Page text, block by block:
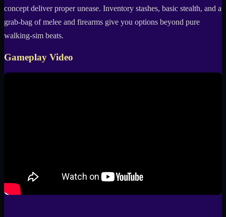
concept deliver proper unease. Inventory stashes, basic stealth, and a
grab-bag of melee and firearms give you options beyond pure
walking-sim beats.
Gameplay Video